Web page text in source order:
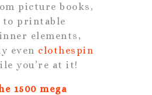
picture books,
printable
elements,
even clothespin
you’re at it!
1500 mega